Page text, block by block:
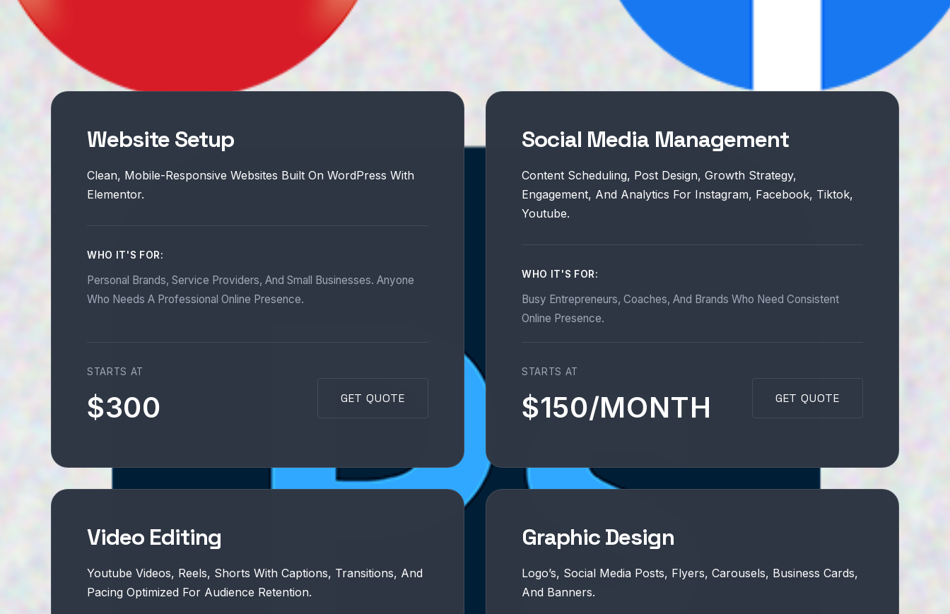
Website Setup
Clean, Mobile-Responsive Websites Built On WordPress With
Elementor.
WHO IT'S FOR:
Personal Brands, Service Providers, And Small Businesses. Anyone
Who Needs A Professional Online Presence.
STARTS AT
$300 GET QUOTE
Social Media Management
Content Scheduling, Post Design, Growth Strategy,
Engagement, And Analytics For Instagram, Facebook, Tiktok,
Youtube.
WHO IT'S FOR:
Busy Entrepreneurs, Coaches, And Brands Who Need Consistent
Online Presence.
STARTS AT
$150/MONTH GET QUOTE
Video Editing
Youtube Videos, Reels, Shorts With Captions, Transitions, And
Pacing Optimized For Audience Retention.
Graphic Design
Logo’s, Social Media Posts, Flyers, Carousels, Business Cards,
And Banners.